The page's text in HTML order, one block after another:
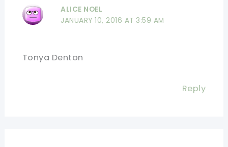
ALICE NOEL
JANUARY 10, 2016 AT 3:59 AM
Tonya Denton
Reply